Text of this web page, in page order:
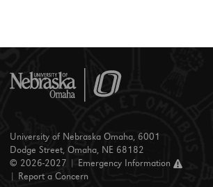
University of Nebraska Omaha, 6001
Dodge Street, Omaha, NE 68182
© 2026-2027 |
Emergency Information
Report a Concern